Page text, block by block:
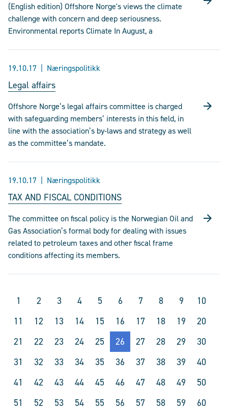
(English edition) Offshore Norge's views the climate
challenge with concern and deep seriousness.
Environmental reports Climate In August, a
19.10.17 Næringspolitikk
Legal affairs
Offshore Norge’s legal affairs committee is charged
with safeguarding members’ interests in this field, in
line with the association’s by-laws and strategy as well
as the committee’s mandate.
19.10.17 Næringspolitikk
TAX AND FISCAL CONDITIONS
The committee on fiscal policy is the Norwegian Oil and
Gas Association’s formal body for dealing with issues
related to petroleum taxes and other fiscal frame
conditions affecting its members.
1 2 3 4 5 6 7 8 9
10
11
12 13 14 15 16 17 18 19
20
21
22 23 24 25 26 27 28 29
30
31
32 33 34 35 36 37 38 39
40
41
42 43 44 45 46 47 48 49
50
51
52 53 54 55 56 57 58 59
60